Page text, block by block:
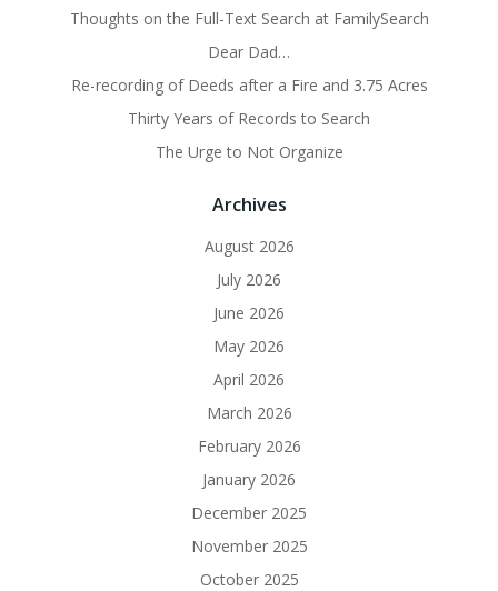
Thoughts on the Full-Text Search at FamilySearch
Dear Dad…
Re-recording of Deeds after a Fire and 3.75 Acres
Thirty Years of Records to Search
The Urge to Not Organize
Archives
August 2026
July 2026
June 2026
May 2026
April 2026
March 2026
February 2026
January 2026
December 2025
November 2025
October 2025